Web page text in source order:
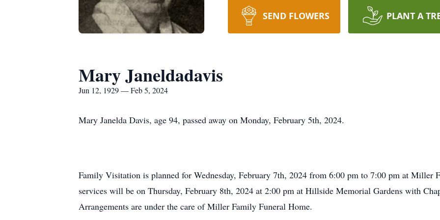
SEND FLOWERS PLANT A
Mary Janeldadavis
Jun 12, 1929 — Feb 5, 2024
Mary Janelda Davis, age 94, passed away on Monday, February 5th, 2024.
Family Visitation is planned for Wednesday, February 7th, 2024 from 6:00 pm to 7:00 pm at Miller
services will be on Thursday, February 8th, 2024 at 2:00 pm at Hillside Memorial Gardens with
Arrangements are under the care of Miller Family Funeral Home.